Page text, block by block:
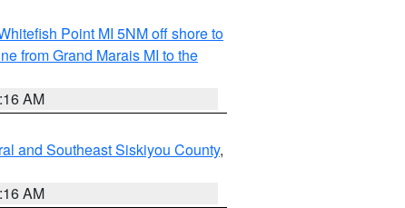
Point MI 5NM off shore to
from Grand Marais MI to the
AM
and Southeast Siskiyou County,
AM